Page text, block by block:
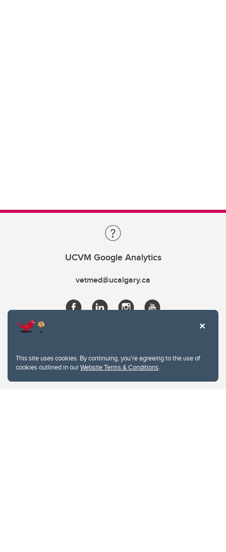
This site uses cookies. By continuing, you're agreeing to the use of
cookies outlined in ourWebsite Terms & Conditions.
UCVM Google Analytics
vetmed@ucalgary.ca